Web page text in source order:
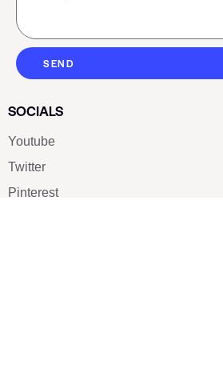
SEND
SOCIALS
Youtube
Twitter
Pinterest